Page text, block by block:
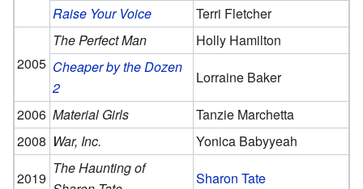
Raise Your Voice
Terri Fletcher
2005
The Perfect Man
Holly Hamilton
Cheaper by the Dozen
2
Lorraine Baker
2006 Material Girls
Tanzie Marchetta
2008 War, Inc.
Yonica Babyyeah
2019
The Haunting of
Sharon Tate